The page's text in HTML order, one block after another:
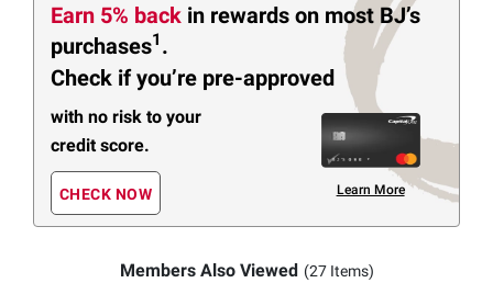
Earn 5% back in rewards on most BJ’s
purchases1 .
Check if you’re pre-approved
with no risk to your
credit score.
CHECK NOW Learn More
Members Also Viewed (27 Items)